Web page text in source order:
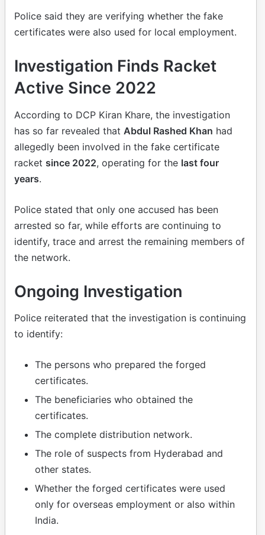
Police said they are verifying whether the fake
certificates were also used for local employment.
Investigation Finds Racket
Active Since 2022
According to DCP Kiran Khare, the investigation
has so far revealed that Abdul Rashed Khan had
allegedly been involved in the fake certificate
racket since 2022, operating for the last four
years.
Police stated that only one accused has been
arrested so far, while efforts are continuing to
identify, trace and arrest the remaining members of
the network.
Ongoing Investigation
Police reiterated that the investigation is continuing
to identify:
The persons who prepared the forged
certificates.
The beneficiaries who obtained the
certificates.
The complete distribution network.
The role of suspects from Hyderabad and
other states.
Whether the forged certificates were used
only for overseas employment or also within
India.